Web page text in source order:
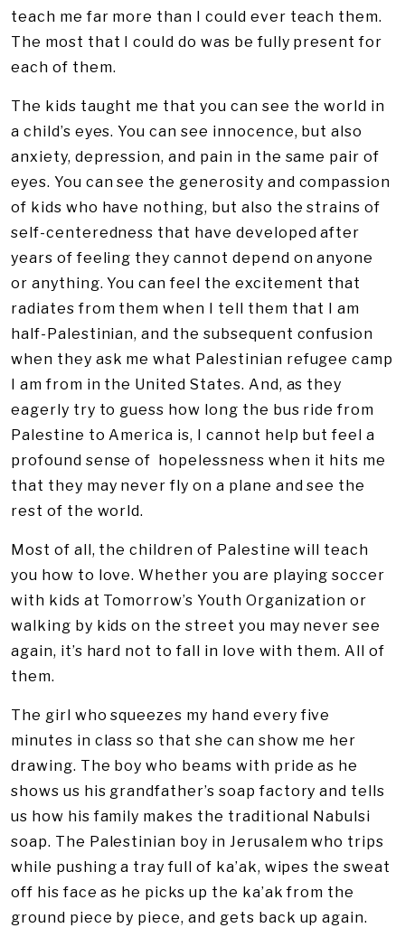
teach me far more than I could ever teach them.
The most that I could do was be fully present for
each of them.
The kids taught me that you can see the world in
a child’s eyes. You can see innocence, but also
anxiety, depression, and pain in the same pair of
eyes. You can see the generosity and compassion
of kids who have nothing, but also the strains of
self-centeredness that have developed after
years of feeling they cannot depend on anyone
or anything. You can feel the excitement that
radiates from them when I tell them that I am
half-Palestinian, and the subsequent confusion
when they ask me what Palestinian refugee camp
I am from in the United States. And, as they
eagerly try to guess how long the bus ride from
Palestine to America is, I cannot help but feel a
profound sense of hopelessness when it hits me
that they may never fly on a plane and see the
rest of the world.
Most of all, the children of Palestine will teach
you how to love. Whether you are playing soccer
with kids at Tomorrow’s Youth Organization or
walking by kids on the street you may never see
again, it’s hard not to fall in love with them. All of
them.
The girl who squeezes my hand every five
minutes in class so that she can show me her
drawing. The boy who beams with pride as he
shows us his grandfather’s soap factory and tells
us how his family makes the traditional Nabulsi
soap. The Palestinian boy in Jerusalem who trips
while pushing a tray full of ka’ak, wipes the sweat
off his face as he picks up the ka’ak from the
ground piece by piece, and gets back up again.